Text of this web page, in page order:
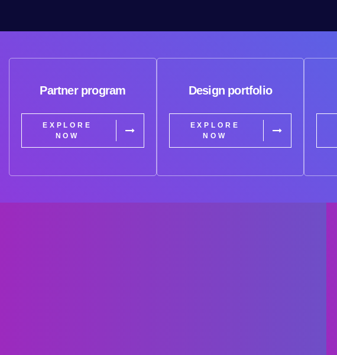
Partner program
EXPLORE
NOW
Design portfolio
EXPLORE
NOW